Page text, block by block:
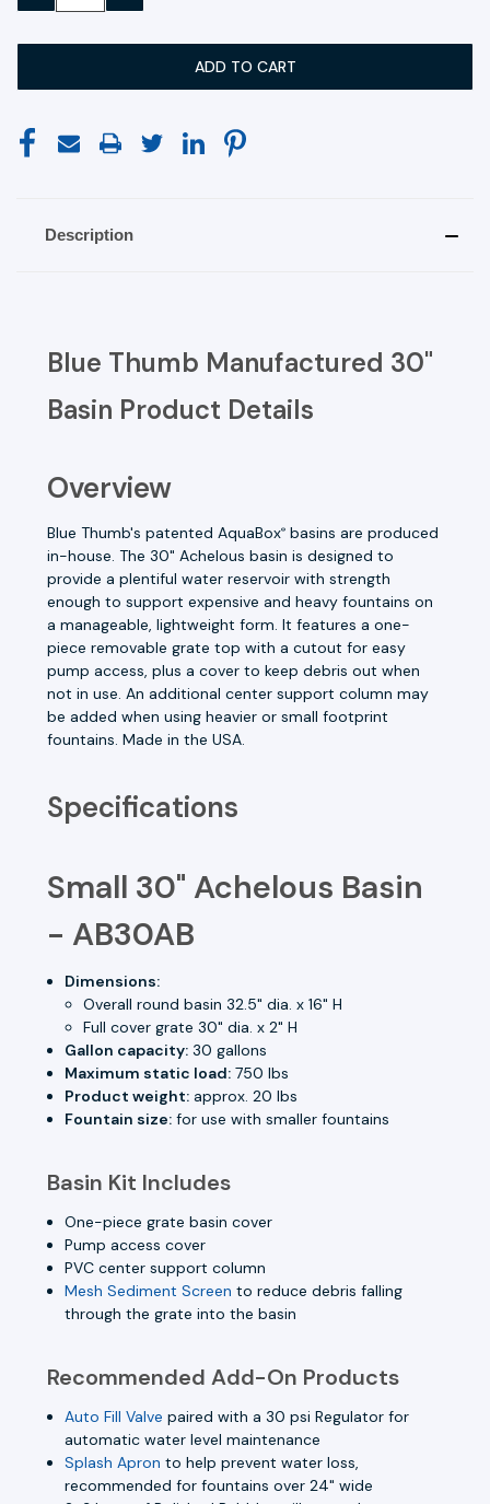
Description
Blue Thumb Manufactured 30"
Basin Product Details
Overview
Blue Thumb's patented AquaBox® basins are produced
in-house. The 30" Achelous basin is designed to
provide a plentiful water reservoir with strength
enough to support expensive and heavy fountains on
a manageable, lightweight form. It features a one-
piece removable grate top with a cutout for easy
pump access, plus a cover to keep debris out when
not in use. An additional center support column may
be added when using heavier or small footprint
fountains. Made in the USA.
Specifications
Small 30" Achelous Basin
- AB30AB
Dimensions:
Overall round basin 32.5" dia. x 16" H
Full cover grate 30" dia. x 2" H
Gallon capacity: 30 gallons
Maximum static load: 750 lbs
Product weight: approx. 20 lbs
Fountain size: for use with smaller fountains
Basin Kit Includes
One-piece grate basin cover
Pump access cover
PVC center support column
Mesh Sediment Screento reduce debris falling
through the grate into the basin
Recommended Add-On Products
Auto Fill Valve paired with a 30 psi Regulator for
automatic water level maintenance
Splash Apron to help prevent water loss,
recommended for fountains over 24" wide